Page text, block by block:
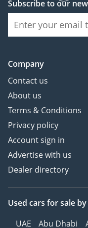
Subscribe to our
Company
Contact us
About us
Terms & Conditions
Privacy policy
Account sign in
Advertise with us
Dealer directory
Used cars for sale
UAE
Abu Dhabi